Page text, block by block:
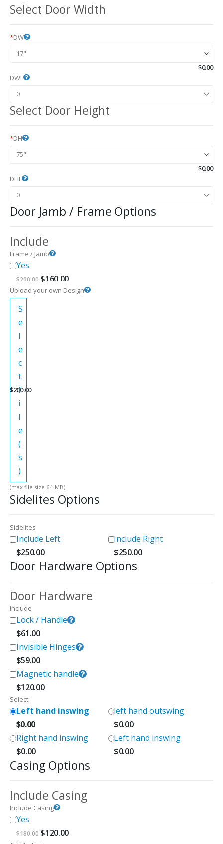
Select Door Width
*DW
$0.00
DWF
Select Door Height
*DH
$0.00
DHF
Door Jamb / Frame Options
Include
Frame / Jamb
Yes
$200.00 Original
was:
$160.00Current
price
is:
Upload your own Design
S
e
l
e
c
t
f
i
l
e
(
s
)
$200.00
(max file size 64 MB)
Sidelites Options
Sidelites
Include Left
$250.00
Include Right
$250.00
Door Hardware Options
Door Hardware
Include
Lock / Handle
$61.00
Invisible Hinges
$59.00
Magnetic handle
$120.00
Select
Left hand inswing
$0.00
left hand outswing
$0.00
Right hand inswing
$0.00
Left hand inswing
$0.00
Casing Options
Include Casing
Include Casing
Yes
$180.00 Original
$120.00Current